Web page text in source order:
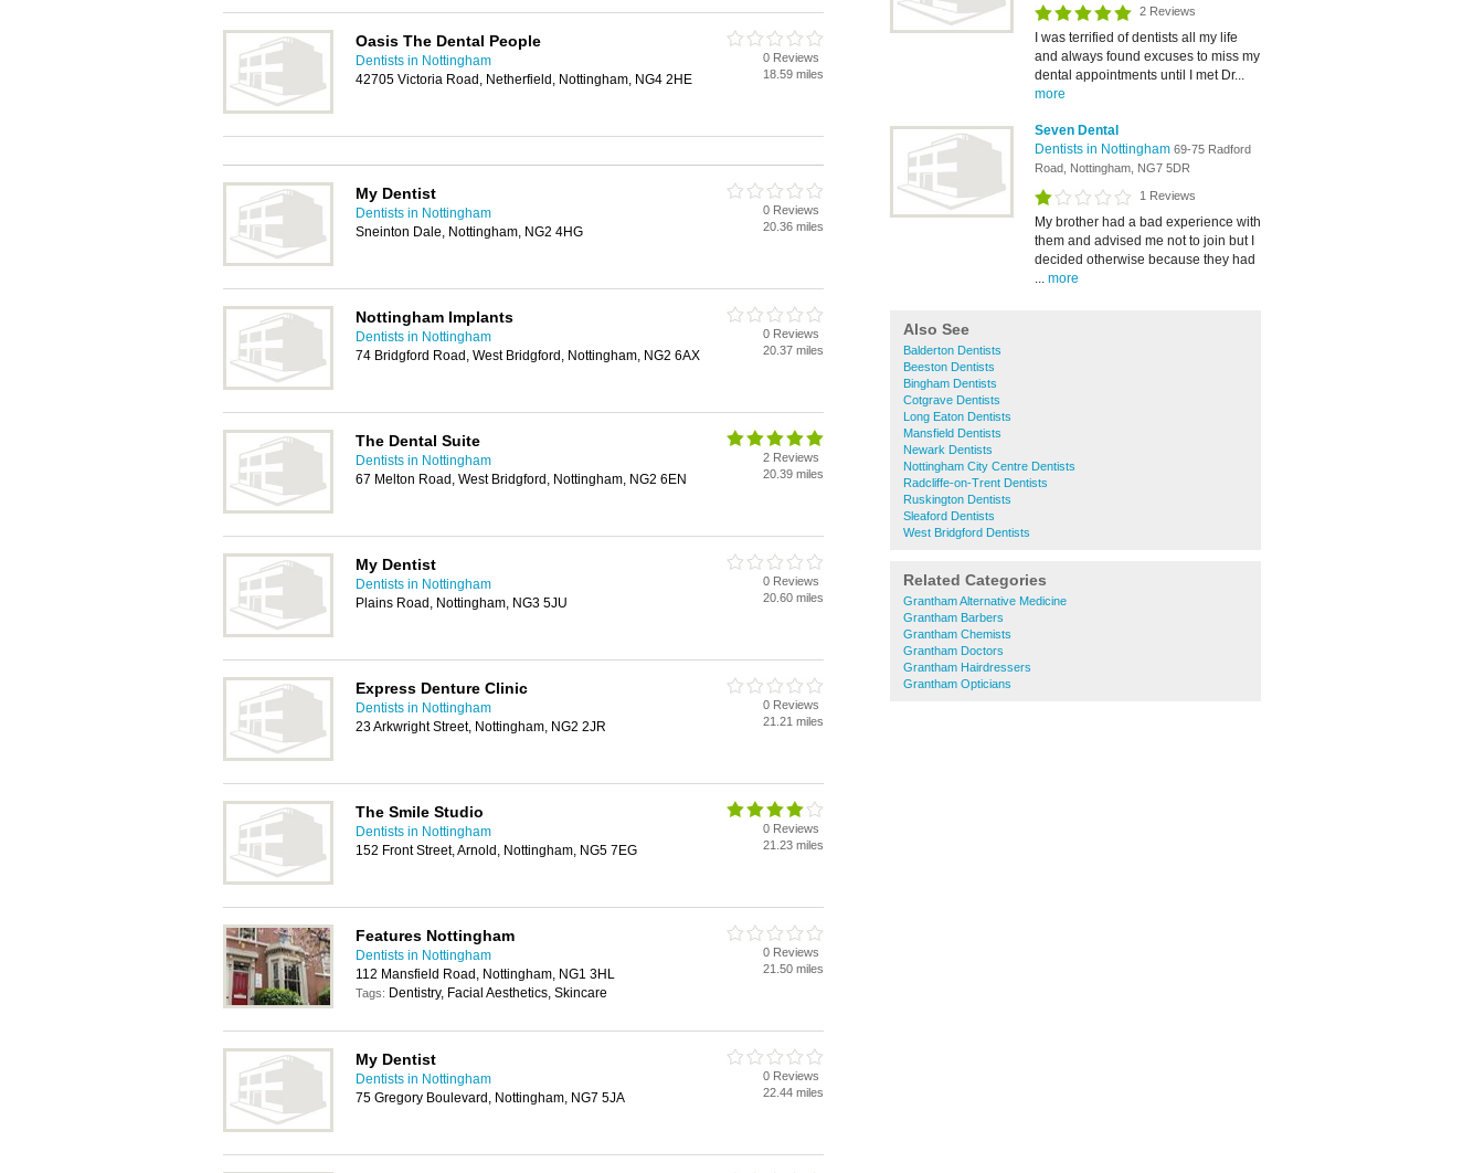
2 Reviews
I was terrified of dentists all my life
and always found excuses to miss my
dental appointments until I met Dr...
more
Seven Dental
Dentists in Nottingham 69-75 Radford
Road, Nottingham, NG7 5DR
1 Reviews
My brother had a bad experience with
them and advised me not to join but I
decided otherwise because they had
... more
Also See
Balderton Dentists
Beeston Dentists
Bingham Dentists
Cotgrave Dentists
Long Eaton Dentists
Mansfield Dentists
Newark Dentists
Nottingham City Centre Dentists
Radcliffe-on-Trent Dentists
Ruskington Dentists
Sleaford Dentists
West Bridgford Dentists
Related Categories
Grantham Alternative Medicine
Grantham Barbers
Grantham Chemists
Grantham Doctors
Grantham Hairdressers
Grantham Opticians
Oasis The Dental People
Dentists in Nottingham
42705 Victoria Road, Netherfield, Nottingham, NG4 2HE
0 Reviews
18.59 miles
My Dentist
Dentists in Nottingham
Sneinton Dale, Nottingham, NG2 4HG
0 Reviews
20.36 miles
Nottingham Implants
Dentists in Nottingham
74 Bridgford Road, West Bridgford, Nottingham, NG2 6AX
0 Reviews
20.37 miles
The Dental Suite
Dentists in Nottingham
67 Melton Road, West Bridgford, Nottingham, NG2 6EN
2 Reviews
20.39 miles
My Dentist
Dentists in Nottingham
Plains Road, Nottingham, NG3 5JU
0 Reviews
20.60 miles
Express Denture Clinic
Dentists in Nottingham
23 Arkwright Street, Nottingham, NG2 2JR
0 Reviews
21.21 miles
The Smile Studio
Dentists in Nottingham
152 Front Street, Arnold, Nottingham, NG5 7EG
0 Reviews
21.23 miles
Features Nottingham
Dentists in Nottingham
112 Mansfield Road, Nottingham, NG1 3HL
Tags: Dentistry, Facial Aesthetics, Skincare
0 Reviews
21.50 miles
My Dentist
Dentists in Nottingham
75 Gregory Boulevard, Nottingham, NG7 5JA
0 Reviews
22.44 miles